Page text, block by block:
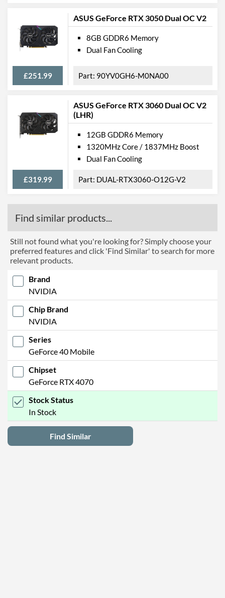
ASUS GeForce RTX 3050 Dual OC V2
£251.99
8GB GDDR6 Memory
Dual Fan Cooling
90YV0GH6-M0NA00
ASUS GeForce RTX 3060 Dual OC V2
(LHR)
£319.99
12GB GDDR6 Memory
1320MHz Core / 1837MHz Boost
Dual Fan Cooling
DUAL-RTX3060-O12G-V2
Find similar products...
Still not found what you're looking for? Simply choose your
preferred features and click 'Find Similar' to search for more
relevant products.
Brand
NVIDIA
Chip Brand
NVIDIA
Series
GeForce 40 Mobile
Chipset
GeForce RTX 4070
Stock Status
In Stock
Find Similar